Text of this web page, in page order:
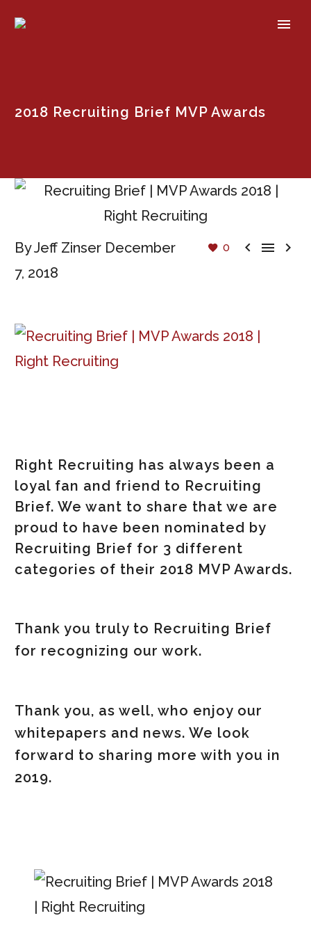
2018 Recruiting Brief MVP Awards
0   
By Jeff Zinser December
7, 2018
Right Recruiting has always been a
loyal fan and friend to Recruiting
Brief. We want to share that we are
proud to have been nominated by
Recruiting Brief for 3 different
categories of their 2018 MVP Awards.
Thank you truly to Recruiting Brief
for recognizing our work.
Thank you, as well, who enjoy our
whitepapers and news. We look
forward to sharing more with you in
2019.